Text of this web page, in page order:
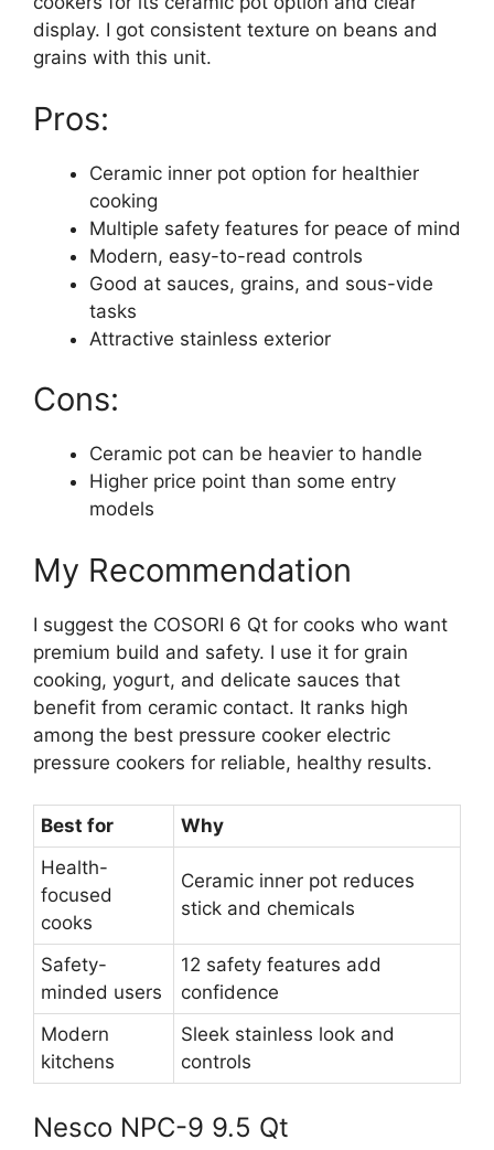
display. I got consistent texture on beans and
grains with this unit.
Pros:
Ceramic inner pot option for healthier
cooking
Multiple safety features for peace of mind
Modern, easy-to-read controls
Good at sauces, grains, and sous-vide
tasks
Attractive stainless exterior
Cons:
Ceramic pot can be heavier to handle
Higher price point than some entry
models
My Recommendation
I suggest the COSORI 6 Qt for cooks who want
premium build and safety. I use it for grain
cooking, yogurt, and delicate sauces that
benefit from ceramic contact. It ranks high
among the best pressure cooker electric
pressure cookers for reliable, healthy results.
Best for
Why
Health-
focused
cooks
Ceramic inner pot reduces
stick and chemicals
Safety-
minded users
12 safety features add
confidence
Modern
kitchens
Sleek stainless look and
controls
Nesco NPC-9 9.5 Qt